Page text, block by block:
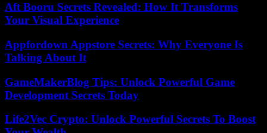
Aft Booru Secrets Revealed: How It Transforms
Your Visual Experience
Appfordown Appstore Secrets: Why Everyone Is
Talking About It
GameMakerBlog Tips: Unlock Powerful Game
Development Secrets Today
Life2Vec Crypto: Unlock Powerful Secrets To Boost